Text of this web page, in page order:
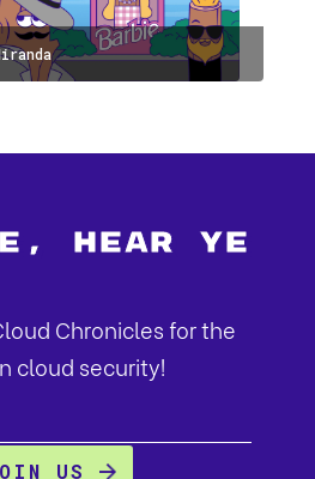
Hear Ye
Chronicles for the
cloud security!